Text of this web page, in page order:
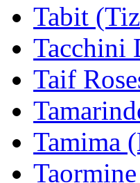
Tabit
Tacchini
Taif
Tamima